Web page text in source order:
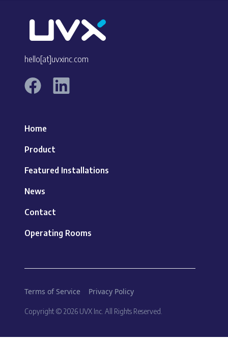
hello[at]uvxinc.com
Home
Product
Featured Installations
News
Contact
Operating Rooms
Copyright © 2026 UVX Inc. All Rights Reserved.
Terms of Service Privacy Policy